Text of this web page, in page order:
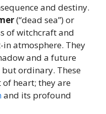
and destiny.
(“dead sea”) or
of witchcraft and
atmosphere. They
and a future
ordinary. These
heart; they are
and its profound